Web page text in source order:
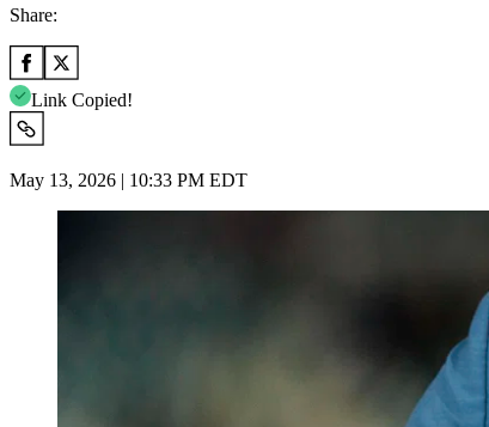
Share:
Link Copied!
May 13, 2026 | 10:33 PM EDT